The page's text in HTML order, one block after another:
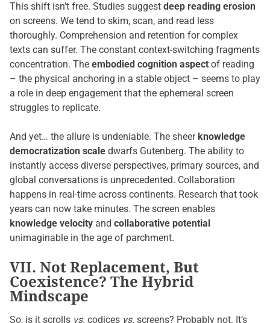
This shift isn’t free. Studies suggest deep reading erosion
on screens. We tend to skim, scan, and read less
thoroughly. Comprehension and retention for complex
texts can suffer. The constant context-switching fragments
concentration. The embodied cognition aspect of reading
– the physical anchoring in a stable object – seems to play
a role in deep engagement that the ephemeral screen
struggles to replicate.
And yet… the allure is undeniable. The sheerknowledge
democratization scale dwarfs Gutenberg. The ability to
instantly access diverse perspectives, primary sources, and
global conversations is unprecedented. Collaboration
happens in real-time across continents. Research that took
years can now take minutes. The screen enables
knowledge velocity and collaborative potential
unimaginable in the age of parchment.
VII. Not Replacement, But
Coexistence? The Hybrid
Mindscape
So, is it scrolls vs. codices vs. screens? Probably not. It’s